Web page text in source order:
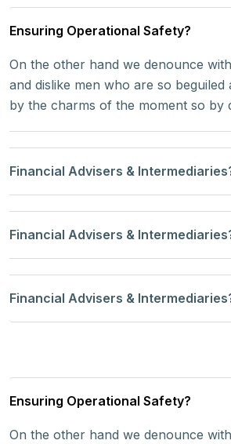
Ensuring Operational Safety?
On the other hand we denounce
and dislike men who are so beguiled
by the charms of the moment so by
Financial Advisers &
Financial Advisers &
Financial Advisers &
Ensuring Operational Safety?
On the other hand we denounce